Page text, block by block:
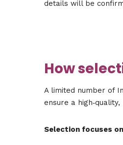
details will be
How
A limited number of
ensure a
Selection focuses